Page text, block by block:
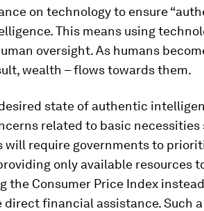
on technology to ensure
This means using
oversight. As humans
wealth – flows towards them.
state of authentic
related to basic necessities
will require governments to
only available resources
the Consumer Price Index
direct financial assistance. Such